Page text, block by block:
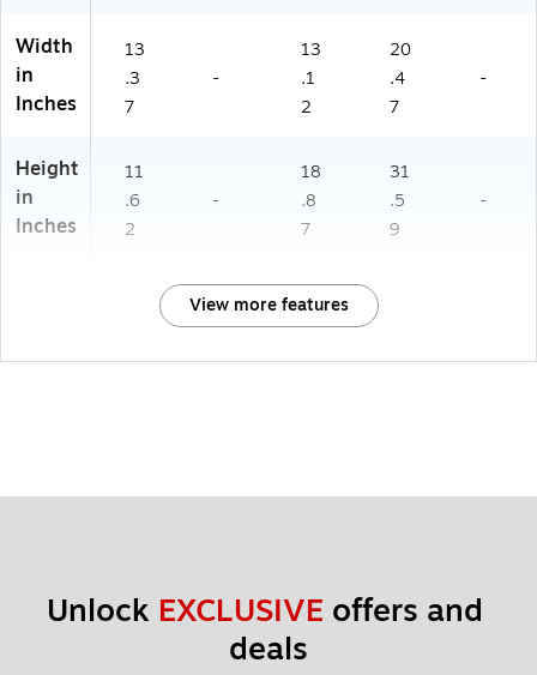
Width
in
Inches
13
.3
7
-
13
.1
2
20
.4
7
-
Height
in
Inches
11
.6
2
-
18
.8
7
31
.5
9
-
View more features
Unlock EXCLUSIVE offers and
deals